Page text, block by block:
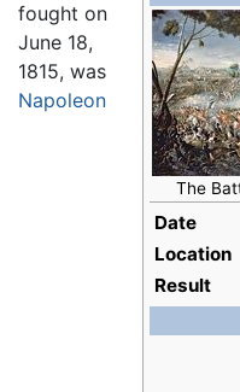
The
Date
Location
Result
fought on
June 18,
1815, was
Napoleon